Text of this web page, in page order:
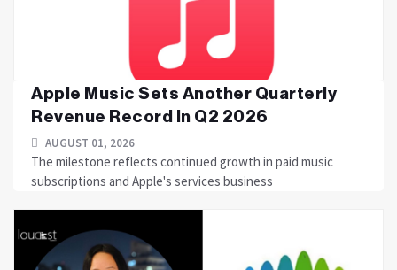
Apple Music Sets Another Quarterly
Revenue Record In Q2 2026
AUGUST 01, 2026
The milestone reflects continued growth in paid music
subscriptions and Apple's services business